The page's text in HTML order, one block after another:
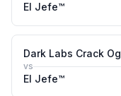
El Jefe™
Dark Labs Crack Og
vs
El Jefe™